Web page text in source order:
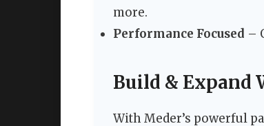
more.
Performance Focused –
Build & Expand
With Meder’s powerful